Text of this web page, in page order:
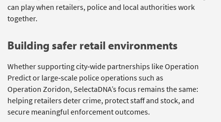
can play when retailers, police and local authorities work
together.
Building safer retail environments
Whether supporting city‑wide partnerships like Operation
Predict or large‑scale police operations such as
OperationZoridon,SelectaDNA’sfocusremainsthe same:
helping retailers deter crime, protect staff and stock, and
secure meaningful enforcement outcomes.